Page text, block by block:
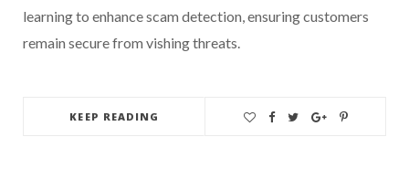
learning to enhance scam detection, ensuring customers
remain secure from vishing threats.
KEEP READING